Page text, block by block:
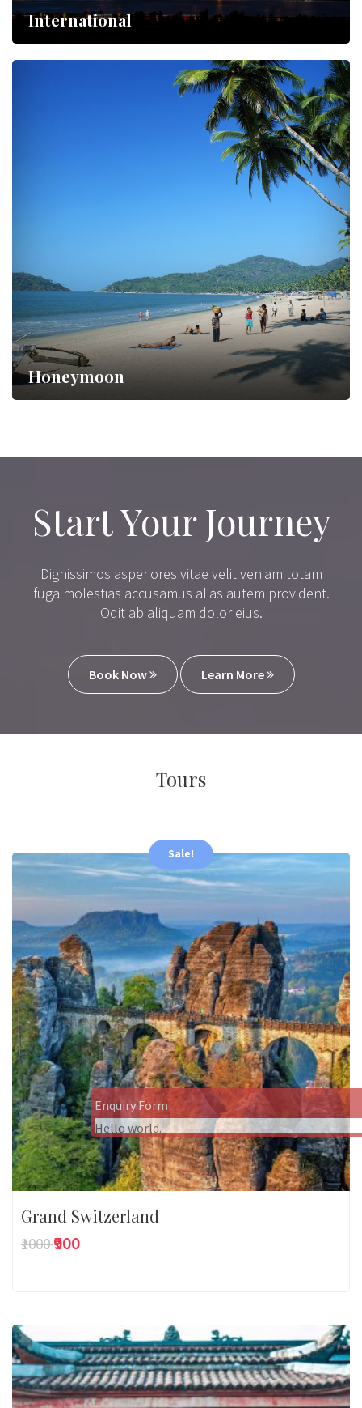
International
Honeymoon
Start Your Journey
Dignissimos asperiores vitae velit veniam totam
fuga molestias accusamus alias autem provident.
Odit ab aliquam dolor eius.
Book Now Learn More
Tours
Grand Switzerland
Sale!
₹1000₹900
Enquiry Form
Hello world.